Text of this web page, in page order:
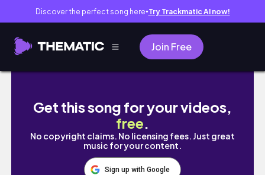
Discover the perfect song here● Try Trackmatic AI now!
Join Free
Parallel Complete | Ratchet & Clank Rift
Get this song for your videos,
free.
No copyright claims. No licensing fees. Just great
music for your content.
Sign up with Google